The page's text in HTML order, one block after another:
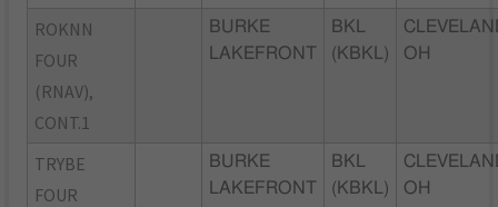
ROKNN
FOUR
(RNAV),
CONT.1
BURKE
LAKEFRONT
BKL
(KBKL)
OH
TRYBE
FOUR
BURKE
LAKEFRONT
BKL
(KBKL)
OH